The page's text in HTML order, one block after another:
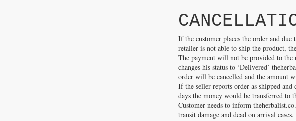
If the customer places the order and
retailer is not able to ship the product,
The payment will not be provided to the
changes his status to ‘Delivered’
order will be cancelled and the amount
If the seller reports order as shipped
days the money would be transferred to
Customer needs to inform
transit damage and dead on arrival cases.